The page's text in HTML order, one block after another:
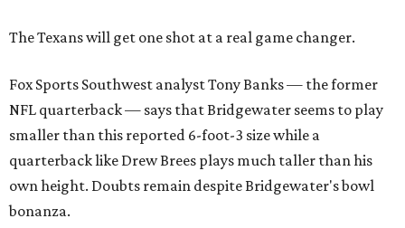
The Texans will get one shot at a real game changer.
Fox Sports Southwest analyst Tony Banks — the former
NFL quarterback — says that Bridgewater seems to play
smaller than this reported 6-foot-3 size while a
quarterback like Drew Brees plays much taller than his
own height. Doubts remain despite Bridgewater's bowl
bonanza.